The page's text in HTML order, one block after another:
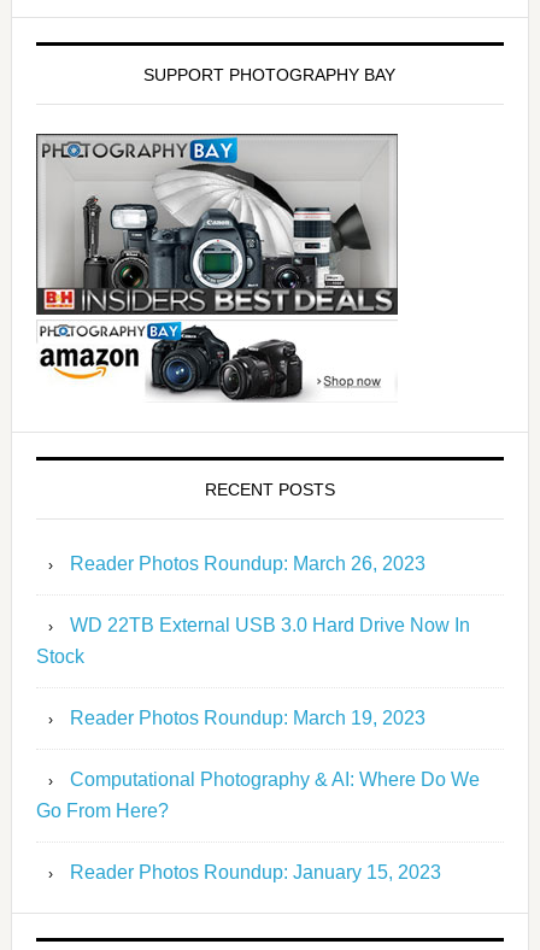
SUPPORT PHOTOGRAPHY BAY
RECENT POSTS
Reader Photos Roundup: March 26, 2023
WD 22TB External USB 3.0 Hard Drive Now In
Stock
Reader Photos Roundup: March 19, 2023
Computational Photography & AI: Where Do We
Go From Here?
Reader Photos Roundup: January 15, 2023